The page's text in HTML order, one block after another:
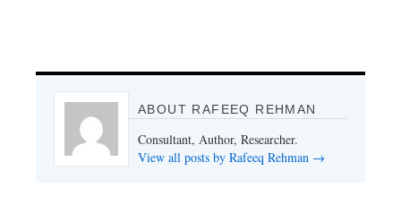
ABOUT RAFEEQ REHMAN
Consultant, Author, Researcher.
View all posts by Rafeeq Rehman →